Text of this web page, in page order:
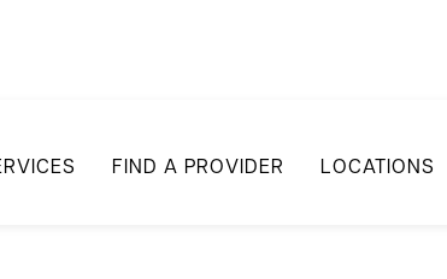
FIND A PROVIDER LOCATIONS